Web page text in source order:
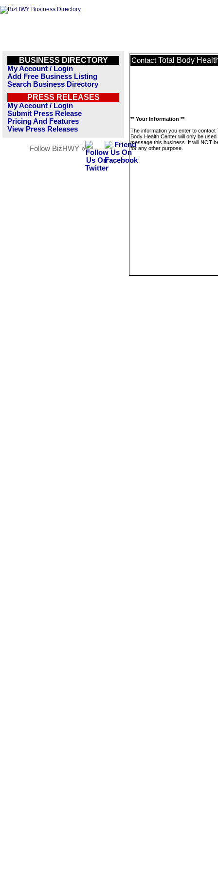
BUSINESS DIRECTORY
My Account / Login
Add Free Business Listing
Search Business Directory
PRESS RELEASES
My Account / Login
Submit Press Release
Pricing And Features
View Press Releases
Follow BizHWY »
Contact Total Body
** Your Information **
The information you enter to contact
Body Health Center will only be used
message this business. It will NOT
for any other purpose.